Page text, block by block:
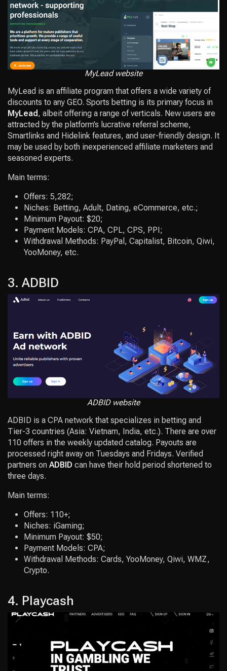
MyLead website
MyLead is an affiliate program that offers a wide variety of
discounts to any GEO. Sports betting is its primary focus in
MyLead , albeit offering a range of verticals. New users are
attracted by the platform’s lucrative referral scheme,
Smartlinks and Hidelink features, and user-friendly design. It
may be used by both inexperienced affiliate marketers and
seasoned experts.
Main terms:
Offers: 5,282;
Niches: Betting, Adult, Dating, eCommerce, etc.;
Minimum Payout: $20;
Payment Models: CPA, CPL, CPS, PPI;
Withdrawal Methods: PayPal, Capitalist, Bitcoin, Qiwi,
YooMoney, etc.
3. ADBID
ADBID website
ADBID is a CPA network that specializes in betting and
Tier-3 countries (Asia: Vietnam, India, etc.). There are over
110 offers in the weekly updated catalog. Payouts are
processed right away on Tuesdays and Fridays. Verified
partners on ADBID can have their hold period shortened to
three days.
Main terms:
Offers: 110+;
Niches: iGaming;
Minimum Payout: $50;
Payment Models: CPA;
Withdrawal Methods: Cards, YooMoney, Qiwi, WMZ,
Crypto.
4. Playcash